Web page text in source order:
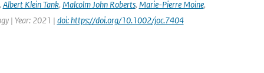
Albert Klein Tank, Malcolm John Roberts, Marie-Pierre Moine,
| Year: 2021 | doi: https://doi.org/10.1002/joc.7404